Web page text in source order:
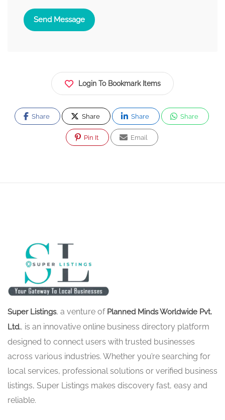
Send Message
Login To Bookmark Items
Share Share Share Share
Pin It Email
Super Listings, a venture of Planned Minds Worldwide Pvt.
Ltd., is an innovative online business directory platform
designed to connect users with trusted businesses
across various industries. Whether you’re searching for
local services, professional solutions or verified business
listings, Super Listings makes discovery fast, easy and
reliable.